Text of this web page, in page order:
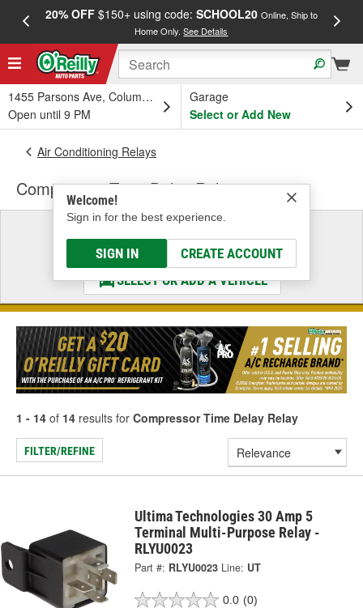
20% OFF$150+ using code: SCHOOL20 Online, Ship to
Home Only.See Details
1455 Parsons Ave, Columbus, OH
Open until 9 PM
Garage
Select or Add New
Welcome!
Sign in for the best experience.
SIGN IN CREATE ACCOUNT
Air Conditioning Relays
Compressor Time Delay Relay
Select a Vehicle
& Find the Parts That Fit
SELECT OR ADD A VEHICLE
1 - 14 of 14 results for Compressor Time Delay Relay
FILTER/REFINE
Ultima Technologies 30 Amp 5
Terminal Multi-Purpose Relay -
RLYU0023
Part #: RLYU0023 Line: UT
0.0 (0)